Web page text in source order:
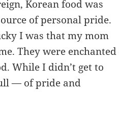
Korean food was
of personal pride.
I was that my mom
They were enchanted
While I didn’t get to
— of pride and